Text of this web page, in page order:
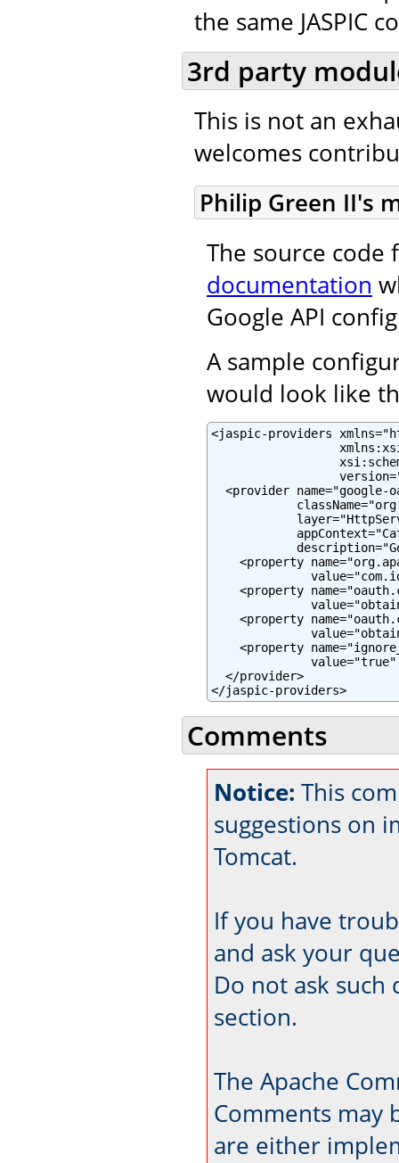
the same JASPIC
3rd party
This is not an
welcomes
Philip Green II's
The source
documentation
Google API
A sample
would look like
<jaspic-providers
<provider name="google-
<property
<property
<property
<property
value="true"
  </provider>
</jaspic-providers>
Comments
Notice: This
suggestions on
Tomcat.
If you have
and ask your
Do not ask such
section.
The Apache
Comments may
are either